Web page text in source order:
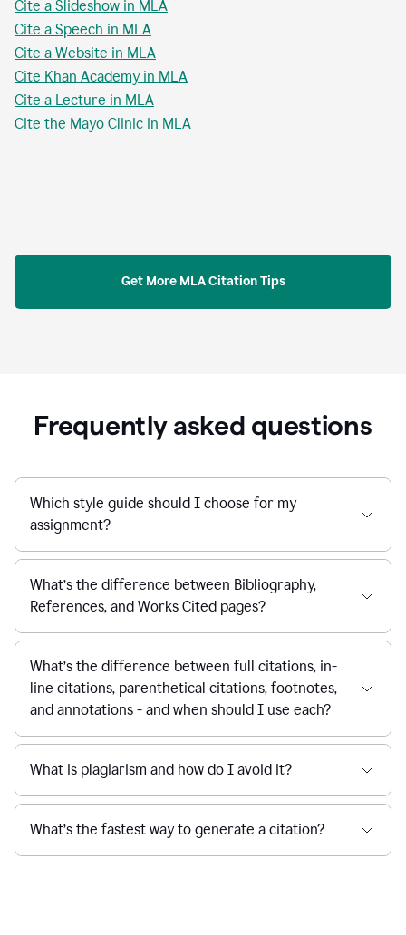
Cite a Slideshow in MLA
Cite a Speech in MLA
Cite a Website in MLA
Cite Khan Academy in MLA
Cite a Lecture in MLA
Cite the Mayo Clinic in MLA
Get More MLA Citation Tips
Frequently asked questions
Which style guide should I choose for my
assignment?
What’s the difference between Bibliography,
References, and Works Cited pages?
What’s the difference between full citations, in-
line citations, parenthetical citations, footnotes,
and annotations - and when should I use each?
What is plagiarism and how do I avoid it?
What’s the fastest way to generate a citation?